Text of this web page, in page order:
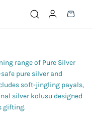
range of Pure Silver
pure silver and
soft-jingling payals,
silver kolusu designed
gifting.